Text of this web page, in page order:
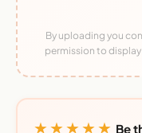
By uploading you
permission to
★★★★★ Be